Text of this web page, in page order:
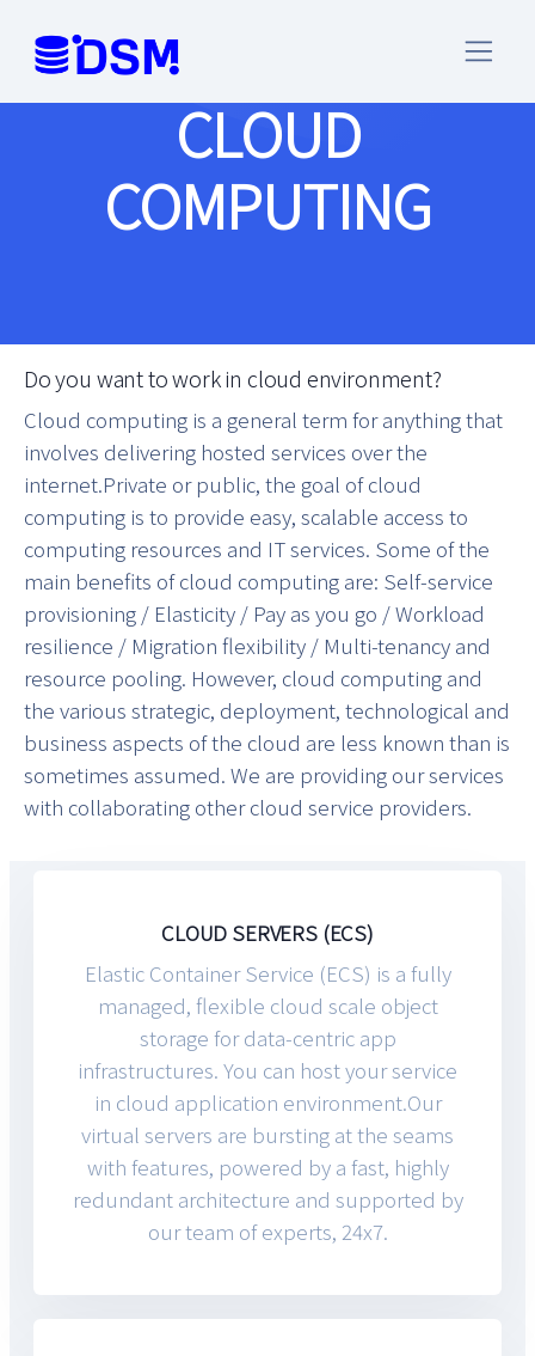
CLOUD
COMPUTING
Do you want to work in cloud environment?
Cloud computing is a general term for anything that
involves delivering hosted services over the
internet.Private or public, the goal of cloud
computing is to provide easy, scalable access to
computing resources and IT services. Some of the
main benefits of cloud computing are: Self-service
provisioning / Elasticity / Pay as you go / Workload
resilience / Migration flexibility / Multi-tenancy and
resource pooling. However, cloud computing and
the various strategic, deployment, technological and
business aspects of the cloud are less known than is
sometimes assumed. We are providing our services
with collaborating other cloud service providers.
CLOUD SERVERS (ECS)
Elastic Container Service (ECS) is a fully
managed, flexible cloud scale object
storage for data-centric app
infrastructures. You can host your service
in cloud application environment.Our
virtual servers are bursting at the seams
with features, powered by a fast, highly
redundant architecture and supported by
our team of experts, 24x7.